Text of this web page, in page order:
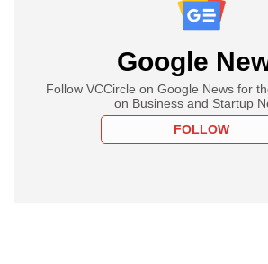
Google
Follow VCCircle on Google News for
on Business and Startup
FOLLOW